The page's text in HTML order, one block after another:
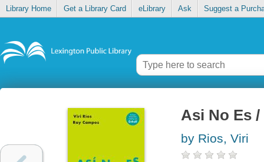
Library Home Get a Library Card eLibrary Ask Suggest a
Asi No Es
by Rios, Viri